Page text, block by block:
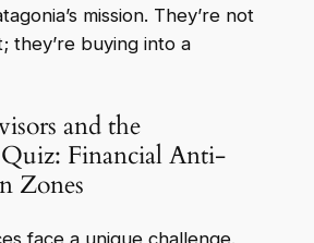
mission. They’re not
they’re buying into a
and the
Financial Anti-
Zones